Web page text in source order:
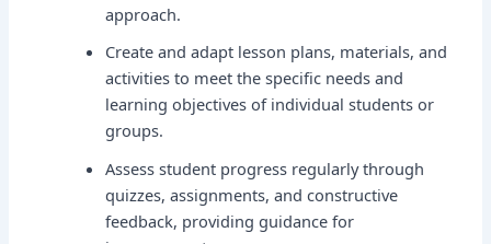
approach.
Create and adapt lesson plans, materials, and
activities to meet the specific needs and
learning objectives of individual students or
groups.
Assess student progress regularly through
quizzes, assignments, and constructive
feedback, providing guidance for